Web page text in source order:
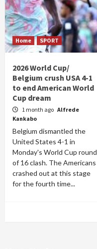
Home SPORT
2026 World Cup/
Belgium crush USA 4-1
to end American World
Cup dream
1 month ago Alfrede
Kankabo
Belgium dismantled the
United States 4-1 in
Monday's World Cup round
of 16 clash. The Americans
crashed out at this stage
for the fourth time...